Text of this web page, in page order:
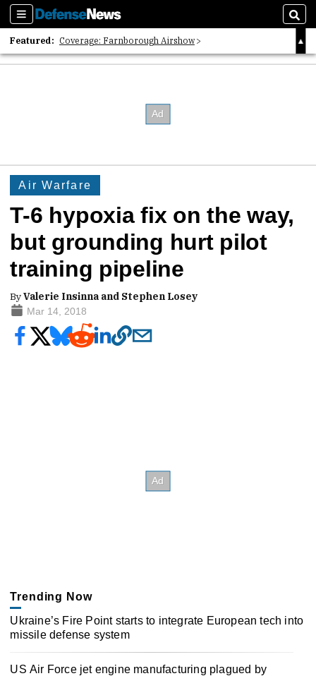
Sections
Featured: Coverage: Farnborough Airshow
2026 Strategic Architects List
Air Warfare
T-6 hypoxia fix on the way,
but grounding hurt pilot
training pipeline
ByValerie Insinna and Stephen Losey
Mar 14, 2018
Trending Now
Ukraine’s Fire Point starts to integrate European tech into
missile defense system
US Air Force jet engine manufacturing plagued by